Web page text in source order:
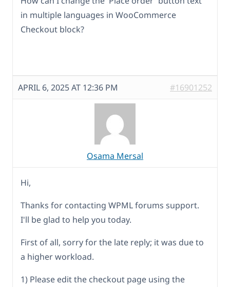
in multiple languages in WooCommerce
Checkout block?
APRIL 6, 2025 AT 12:36 PM #16901252
Osama Mersal
Hi,
Thanks for contacting WPML forums support.
I'll be glad to help you today.
First of all, sorry for the late reply; it was due to
a higher workload.
1) Please edit the checkout page using the